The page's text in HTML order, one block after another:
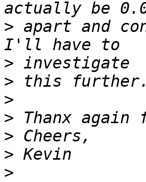
> apart and
>
>
>
>
>
>
>